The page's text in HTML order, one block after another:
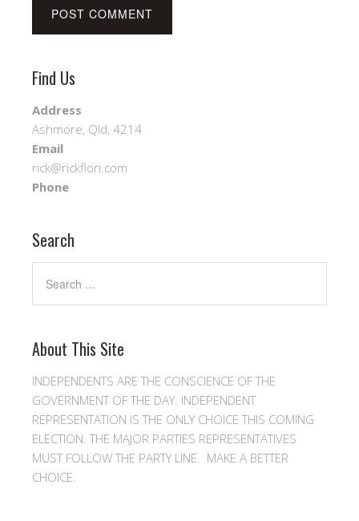
Find Us
Address
Ashmore, Qld, 4214
Email
rick@rickflori.com
Phone
Search
About This Site
INDEPENDENTS ARE THE CONSCIENCE OF THE
GOVERNMENT OF THE DAY. INDEPENDENT
REPRESENTATION IS THE ONLY CHOICE THIS COMING
ELECTION. THE MAJOR PARTIES REPRESENTATIVES
MUST FOLLOW THE PARTY LINE. MAKE A BETTER
CHOICE.